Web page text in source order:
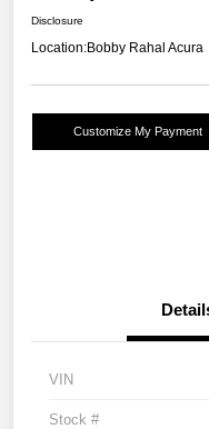
Disclosure
Location:Bobby Rahal Acura
Customize My Payment
VIN
Stock #